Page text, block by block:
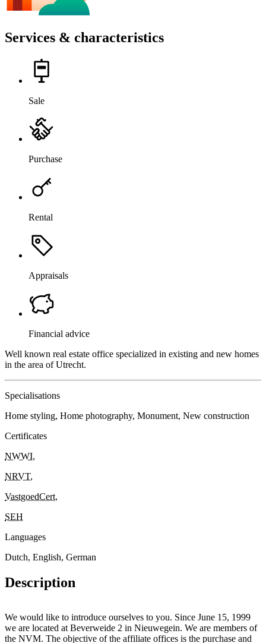
Services & characteristics
Sale
Purchase
Rental
Appraisals
Financial advice
Well known real estate office specialized in existing and new homes
in the area of Utrecht.
Specialisations
Home styling, Home photography, Monument, New construction
Certificates
NWWI,
NRVT,
VastgoedCert,
SEH
Languages
Dutch, English, German
Description
We would like to introduce ourselves to you. Since June 15, 1999
we are located at Beverweide 2 in Nieuwegein. We are members of
the NVM. The objective of the affiliate offices is the purchase and